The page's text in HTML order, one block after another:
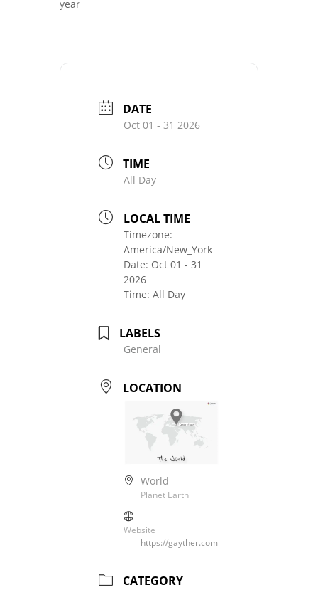
year
DATE
Oct 01 - 31 2026
TIME
All Day
LOCAL TIME
Timezone:
America/New_York
Date: Oct 01 - 31
2026
Time: All Day
LABELS
General
LOCATION
World
Planet Earth
Website
https://gayther.com
CATEGORY